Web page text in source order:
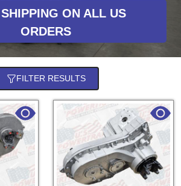
ON ALL US
ORDERS
FILTER RESULTS